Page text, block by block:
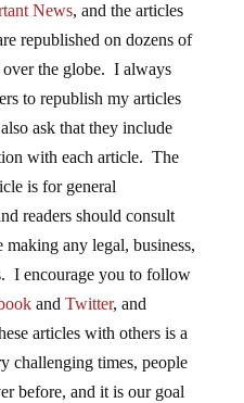
News, and the articles
republished on dozens of
the globe. I always
to republish my articles
ask that they include
with each article. The
is for general
readers should consult
making any legal, business,
I encourage you to follow
and Twitter, and
articles with others is a
challenging times, people
before, and it is our goal